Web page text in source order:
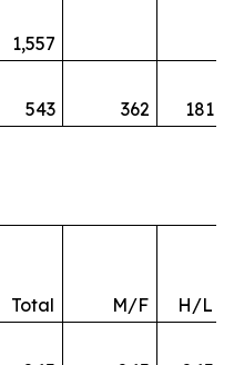
1,557
543 362 181
Total M/F
H/L